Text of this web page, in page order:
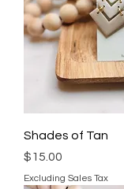
Shades of Tan
Price
$15.00
Excluding Sales Tax